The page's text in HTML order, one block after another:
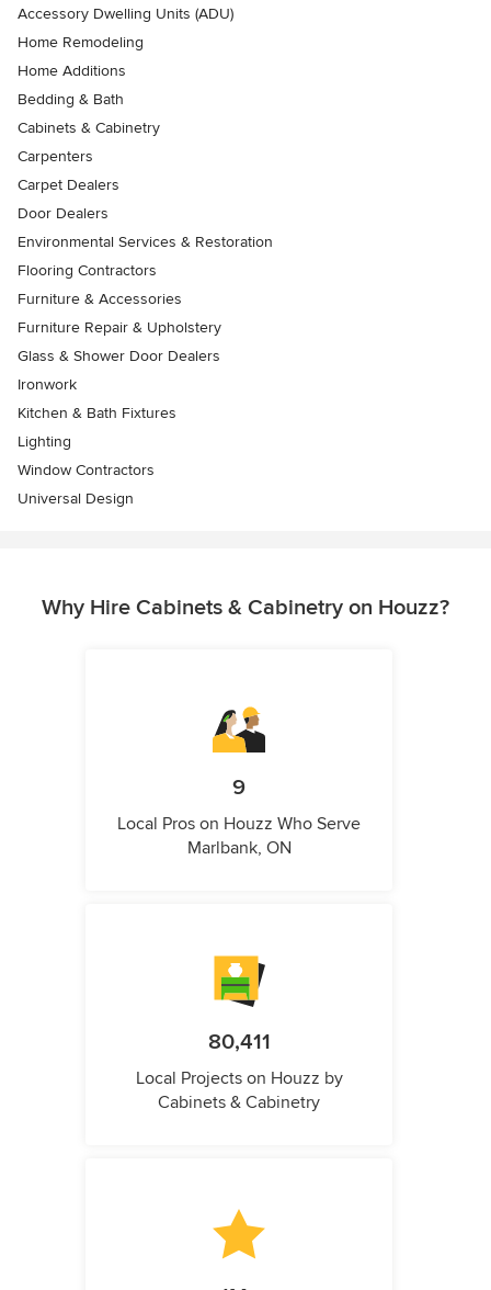
Accessory Dwelling Units (ADU)
Home Remodeling
Home Additions
Bedding & Bath
Cabinets & Cabinetry
Carpenters
Carpet Dealers
Door Dealers
Environmental Services & Restoration
Flooring Contractors
Furniture & Accessories
Furniture Repair & Upholstery
Glass & Shower Door Dealers
Ironwork
Kitchen & Bath Fixtures
Lighting
Window Contractors
Universal Design
Why Hire Cabinets & Cabinetry on Houzz?
9
Local Pros on Houzz Who Serve
Marlbank, ON
80,411
Local Projects on Houzz by
Cabinets & Cabinetry